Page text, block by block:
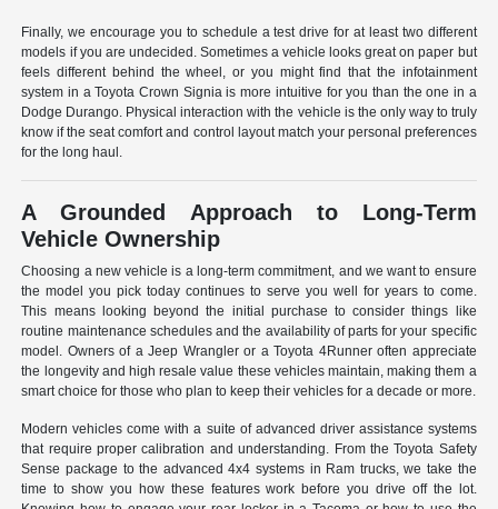
Finally, we encourage you to schedule a test drive for at least two different
models if you are undecided. Sometimes a vehicle looks great on paper but
feels different behind the wheel, or you might find that the infotainment
system in a Toyota Crown Signia is more intuitive for you than the one in a
Dodge Durango. Physical interaction with the vehicle is the only way to truly
know if the seat comfort and control layout match your personal preferences
for the long haul.
A Grounded Approach to Long-Term
Vehicle Ownership
Choosing a new vehicle is a long-term commitment, and we want to ensure
the model you pick today continues to serve you well for years to come.
This means looking beyond the initial purchase to consider things like
routine maintenance schedules and the availability of parts for your specific
model. Owners of a Jeep Wrangler or a Toyota 4Runner often appreciate
the longevity and high resale value these vehicles maintain, making them a
smart choice for those who plan to keep their vehicles for a decade or more.
Modern vehicles come with a suite of advanced driver assistance systems
that require proper calibration and understanding. From the Toyota Safety
Sense package to the advanced 4x4 systems in Ram trucks, we take the
time to show you how these features work before you drive off the lot.